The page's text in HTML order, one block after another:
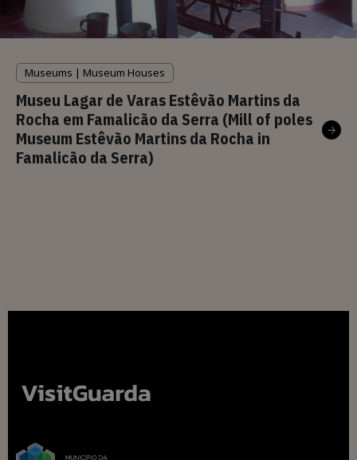
Museums | Museum Houses
Museu Lagar de Varas Estêvão Martins da
Rocha em Famalicão da Serra (Mill of poles
Museum Estêvão Martins da Rocha in
Famalicão da Serra)